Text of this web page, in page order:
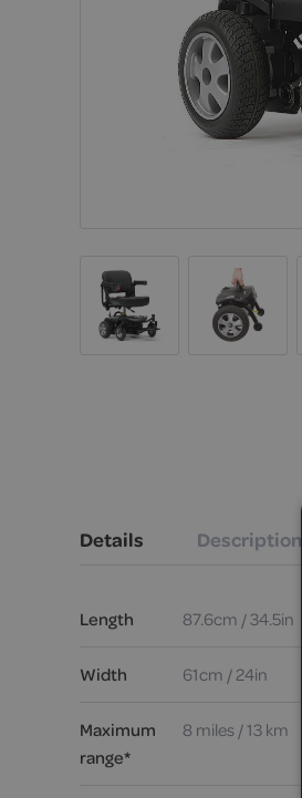
Details Description
Length 87.6cm / 34.5in
Width 61cm / 24in
Maximum
range*
8 miles / 13 km